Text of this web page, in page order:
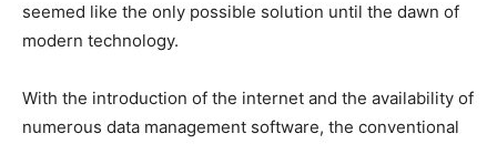
seemed like the only possible solution until the dawn of
modern technology.
With the introduction of the internet and the availability of
numerous data management software, the conventional